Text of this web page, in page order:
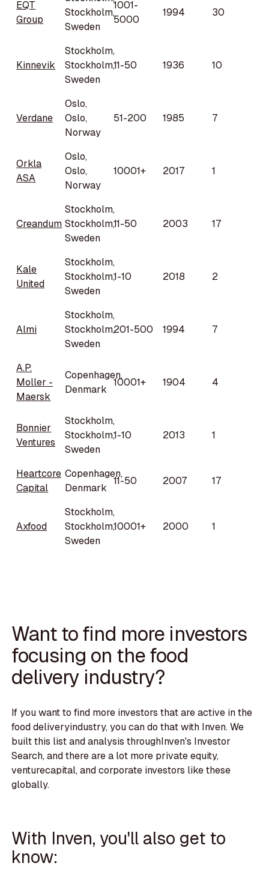
EQT
Group
Stockholm,
Sweden
1001-
5000
1994 30
Kinnevik
Stockholm,
Stockholm,
Sweden
11-50 1936 10
Verdane
Oslo,
Oslo,
Norway
51-200 1985 7
Orkla
ASA
Oslo,
Oslo,
Norway
10001+ 2017 1
Creandum
Stockholm,
Stockholm,
Sweden
11-50 2003 17
Kale
United
Stockholm,
Stockholm,
Sweden
1-10 2018 2
Almi
Stockholm,
Stockholm,
Sweden
201-500 1994 7
A.P.
Moller -
Maersk
Copenhagen,
Denmark
10001+ 1904 4
Bonnier
Ventures
Stockholm,
Stockholm,
Sweden
1-10 2013 1
Heartcore
Capital
Copenhagen,
Denmark
11-50 2007 17
Axfood
Stockholm,
Stockholm,
Sweden
10001+ 2000 1
Want to find more investors
focusing on the food
delivery industry?
If you want to find more investors that are active in the
food deliveryindustry, you can do that with Inven. We
built this list and analysis throughInven's Investor
Search, and there are a lot more private equity,
venturecapital, and corporate investors like these
globally.
With Inven, you'll also get to
know: